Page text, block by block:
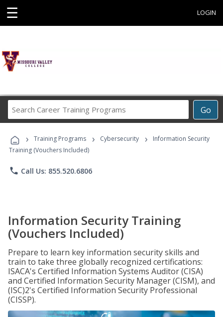
☰ LOGIN
Go
Career
Programs
› Training Programs › Cybersecurity ›
Information Security
Training (Vouchers Included)
phone Call Us: 855.520.6806
Information Security Training
(Vouchers Included)
Prepare to learn key information security skills and
train to take three globally recognized certifications:
ISACA's Certified Information Systems Auditor (CISA)
and Certified Information Security Manager (CISM), and
(ISC)2's Certified Information Security Professional
(CISSP).